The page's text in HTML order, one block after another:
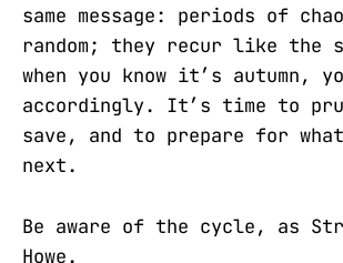
same message: periods of
random; they recur like the
when you know it’s autumn,
accordingly. It’s time to
save, and to prepare for what
next.
Be aware of the cycle, as
Howe.